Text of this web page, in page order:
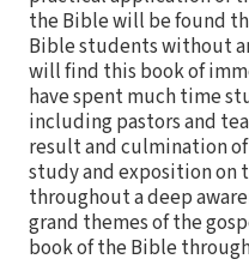
the Bible will be found
Bible students without
will find this book of
have spent much time
including pastors and
result and culmination
study and exposition on
throughout a deep
grand themes of the
book of the Bible